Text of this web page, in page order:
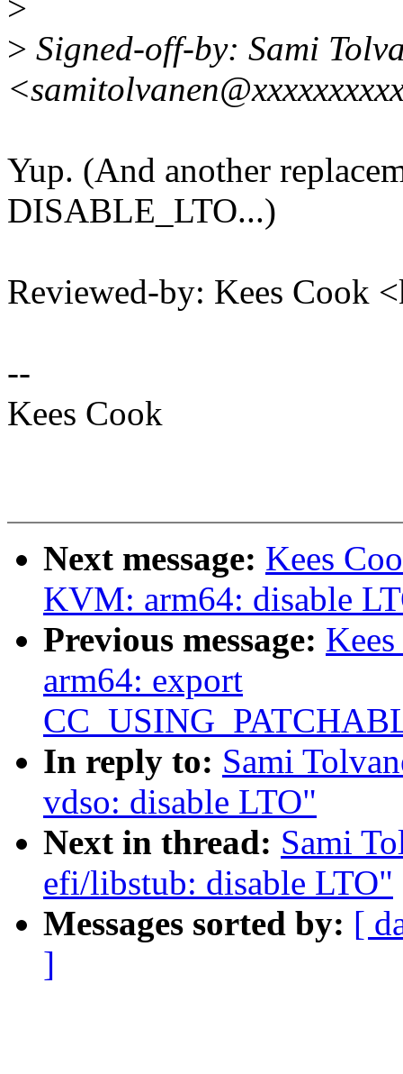
>
> Signed-off-by: Sami
Yup. (And another
DISABLE_LTO...)
Reviewed-by: Kees Cook
--
Kees Cook
Next message: Kees
KVM: arm64: disable
Previous message:
arm64: export
In reply to: Sami
vdso: disable LTO"
Next in thread: Sami
efi/libstub: disable LTO"
Messages sorted by: [
]